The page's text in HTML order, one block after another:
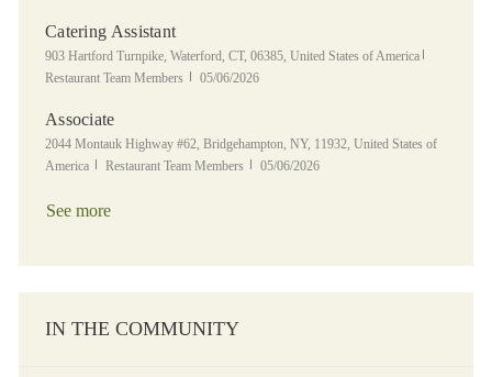
Catering Assistant
Location
903 Hartford Turnpike, Waterford, CT, 06385, United States of America
Restaurant Team Members
Posted Date
05/06/2026
Associate
Location
2044 Montauk Highway #62, Bridgehampton, NY, 11932, United States of
America
Category
Restaurant Team Members Posted Date
05/06/2026
See more
IN THE COMMUNITY